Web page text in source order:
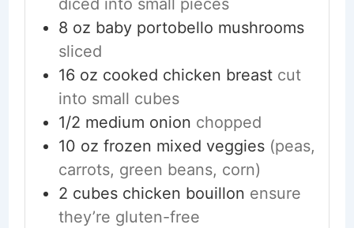
diced into small pieces
8 oz baby portobello mushrooms
sliced
16 oz cooked chicken breast cut
into small cubes
1/2 medium onion chopped
10 oz frozen mixed veggies (peas,
carrots, green beans, corn)
2 cubes chicken bouillon ensure
they’re gluten-free